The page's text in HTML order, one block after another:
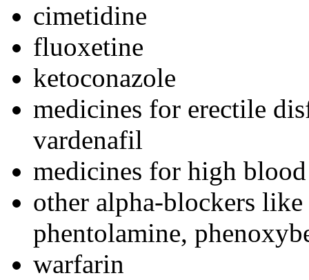
cimetidine
fluoxetine
ketoconazole
medicines for erectile
vardenafil
medicines for high blood
other alpha-blockers
phentolamine,
warfarin